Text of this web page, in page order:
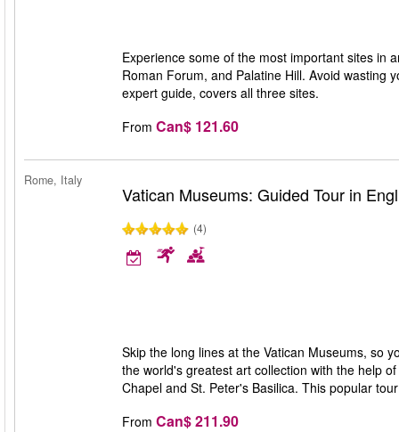
Experience some of the most important sites in
Roman Forum, and Palatine Hill. Avoid wasting
expert guide, covers all three sites.
From Can$ 121.60
Rome, Italy
Vatican Museums: Guided Tour in
(4)
Skip the long lines at the Vatican Museums, so
the world's greatest art collection with the help
Chapel and St. Peter's Basilica. This popular
From Can$ 211.90